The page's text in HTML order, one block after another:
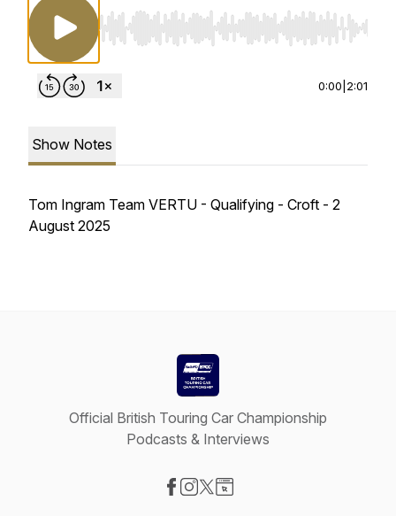
Use Left/Right to seek, Home/End to jump to
0:00 2:01
Show Notes
Tom Ingram Team VERTU - Qualifying - Croft - 2
August 2025
Official British Touring Car Championship
Podcasts & Interviews